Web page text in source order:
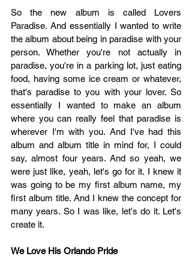
So the new album is called Lovers
Paradise. And essentially I wanted to write
the album about being in paradise with your
person. Whether you're not actually in
paradise, you're in a parking lot, just eating
food, having some ice cream or whatever,
that's paradise to you with your lover. So
essentially I wanted to make an album
where you can really feel that paradise is
wherever I'm with you. And I've had this
album and album title in mind for, I could
say, almost four years. And so yeah, we
were just like, yeah, let's go for it. I knew it
was going to be my first album name, my
first album title. And I knew the concept for
many years. So I was like, let's do it. Let's
create it.
We Love His Orlando Pride